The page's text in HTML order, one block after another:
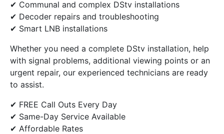
✔ Communal and complex DStv installations
✔ Decoder repairs and troubleshooting
✔ Smart LNB installations
Whether you need a complete DStv installation, help
with signal problems, additional viewing points or an
urgent repair, our experienced technicians are ready
to assist.
✔ FREE Call Outs Every Day
✔ Same-Day Service Available
✔ Affordable Rates